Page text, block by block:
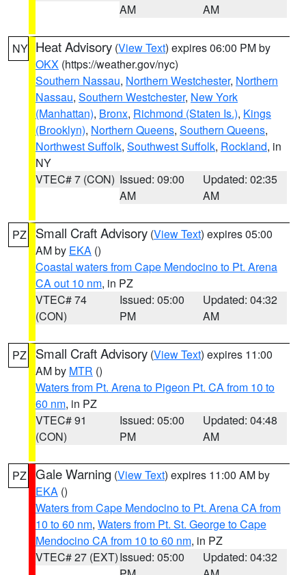
AM
AM
NY Heat Advisory (View Text) expires 06:00 PM by
OKX (https://weather.gov/nyc)
Southern Nassau, Northern Westchester, Northern
Nassau, Southern Westchester, New York
(Manhattan), Bronx, Richmond (Staten Is.), Kings
(Brooklyn), Northern Queens, Southern Queens,
Northwest Suffolk, Southwest Suffolk, Rockland, in
NY
VTEC# 7 (CON) Issued: 09:00
AM
Updated: 02:35
AM
PZ Small Craft Advisory (View Text) expires 05:00
AM by EKA ()
Coastal waters from Cape Mendocino to Pt. Arena
CA out 10 nm, in PZ
VTEC# 74
(CON)
Issued: 05:00
PM
Updated: 04:32
AM
PZ Small Craft Advisory (View Text) expires 11:00
AM by MTR ()
Waters from Pt. Arena to Pigeon Pt. CA from 10 to
60 nm, in PZ
VTEC# 91
(CON)
Issued: 05:00
PM
Updated: 04:48
AM
PZ Gale Warning (View Text) expires 11:00 AM by
EKA ()
Waters from Cape Mendocino to Pt. Arena CA from
10 to 60 nm, Waters from Pt. St. George to Cape
Mendocino CA from 10 to 60 nm, in PZ
VTEC# 27 (EXT)Issued: 05:00
Updated: 04:32